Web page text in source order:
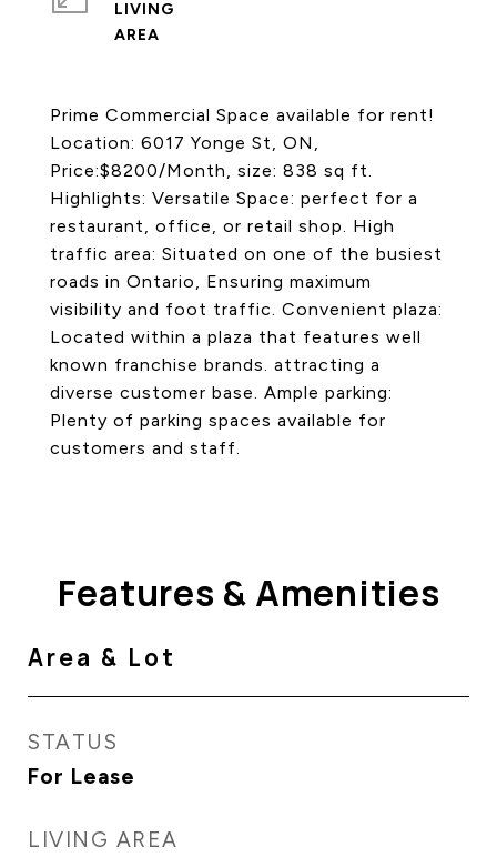
Prime Commercial Space available for rent!
Location: 6017 Yonge St, ON,
Price:$8200/Month, size: 838 sq ft.
Highlights: Versatile Space: perfect for a
restaurant, office, or retail shop. High
traffic area: Situated on one of the busiest
roads in Ontario, Ensuring maximum
visibility and foot traffic. Convenient plaza:
Located within a plaza that features well
known franchise brands. attracting a
diverse customer base. Ample parking:
Plenty of parking spaces available for
customers and staff.
LIVING
Features & Amenities
Area & Lot
STATUS
For Lease
LIVING AREA